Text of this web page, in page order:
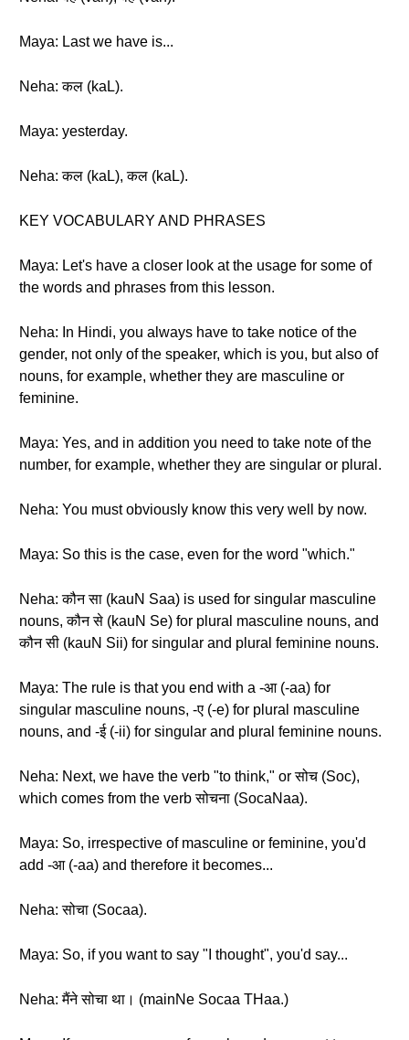
Maya: Last we have is...
Neha: कल (kaL).
Maya: yesterday.
Neha: कल (kaL), कल (kaL).
KEY VOCABULARY AND PHRASES
Maya: Let's have a closer look at the usage for some of
the words and phrases from this lesson.
Neha: In Hindi, you always have to take notice of the
gender, not only of the speaker, which is you, but also of
nouns, for example, whether they are masculine or
feminine.
Maya: Yes, and in addition you need to take note of the
number, for example, whether they are singular or plural.
Neha: You must obviously know this very well by now.
Maya: So this is the case, even for the word "which."
Neha: कौन सा (kauN Saa) is used for singular masculine
nouns, कौन से (kauN Se) for plural masculine nouns, and
कौन सी (kauN Sii) for singular and plural feminine nouns.
Maya: The rule is that you end with a -आ (-aa) for
singular masculine nouns, -ए (-e) for plural masculine
nouns, and -ई (-ii) for singular and plural feminine nouns.
Neha: Next, we have the verb "to think," or सोच (Soc),
which comes from the verb सोचना (SocaNaa).
Maya: So, irrespective of masculine or feminine, you'd
add -आ (-aa) and therefore it becomes...
Neha: सोचा (Socaa).
Maya: So, if you want to say "I thought", you'd say...
Neha: मैंने सोचा था। (mainNe Socaa THaa.)